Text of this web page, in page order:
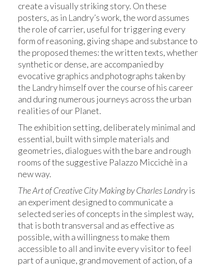
create a visually striking story. On these
posters, as in Landry’s work, the word assumes
the role of carrier, useful for triggering every
form of reasoning, giving shape and substance to
the proposed themes: the written texts, whether
synthetic or dense, are accompanied by
evocative graphics and photographs taken by
the Landry himself over the course of his career
and during numerous journeys across the urban
realities of our Planet.
The exhibition setting, deliberately minimal and
essential, built with simple materials and
geometries, dialogues with the bare and rough
rooms of the suggestive Palazzo Miccichè in a
new way.
The Art of Creative City Making by Charles Landryis
an experiment designed to communicate a
selected series of concepts in the simplest way,
that is both transversal and as effective as
possible, with a willingness to make them
accessible to all and invite every visitor to feel
part of a unique, grand movement of action, of a